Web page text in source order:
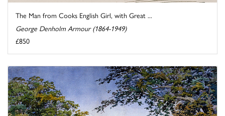
The Man from Cooks English Girl, with Great ...
George Denholm Armour (1864-1949)
£850